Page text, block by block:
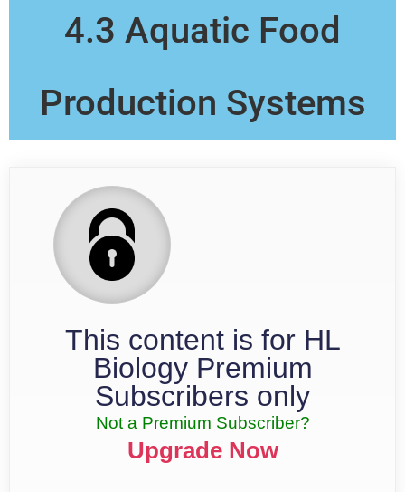
4.3 Aquatic Food
Production Systems
This content is for HL
Biology Premium
Subscribers only
Not a Premium Subscriber?
Upgrade Now